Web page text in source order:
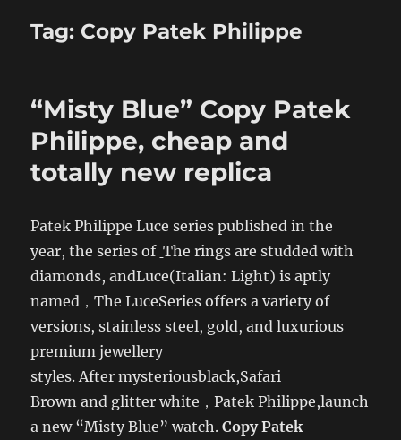
Tag: Copy Patek Philippe
“Misty Blue” Copy Patek
Philippe, cheap and
totally new replica
Patek Philippe Luce series published in the
year, the series of The rings are studded with
diamonds, andLuce(Italian: Light) is aptly
named，The LuceSeries offers a variety of
versions, stainless steel, gold, and luxurious
premium jewellery
styles. After mysteriousblack,Safari
Brown and glitter white，Patek Philippe,launch
a new “Misty Blue” watch.Copy Patek